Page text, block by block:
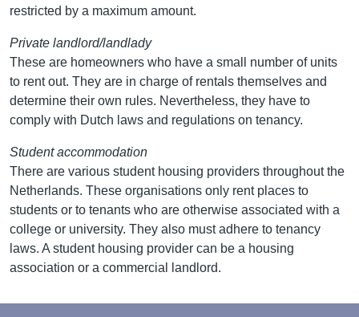
restricted by a maximum amount.
Private landlord/landlady
These are homeowners who have a small number of units
to rent out. They are in charge of rentals themselves and
determine their own rules. Nevertheless, they have to
comply with Dutch laws and regulations on tenancy.
Student accommodation
There are various student housing providers throughout the
Netherlands. These organisations only rent places to
students or to tenants who are otherwise associated with a
college or university. They also must adhere to tenancy
laws. A student housing provider can be a housing
association or a commercial landlord.